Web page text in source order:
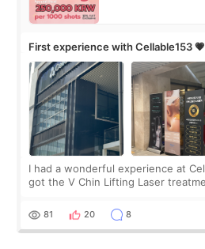
First experience with Cellable153 💗
I had a wonderful experience at
got the V Chin Lifting Laser
throughout the process.😇
81 20 8